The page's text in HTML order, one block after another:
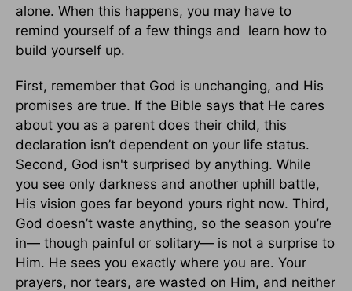
alone. When this happens, you may have to
remind yourself of a few things and learn how to
build yourself up.
First, remember that God is unchanging, and His
promises are true. If the Bible says that He cares
about you as a parent does their child, this
declaration isn’t dependent on your life status.
Second, God isn't surprised by anything. While
you see only darkness and another uphill battle,
His vision goes far beyond yours right now. Third,
God doesn’t waste anything, so the season you’re
in— though painful or solitary— is not a surprise to
Him. He sees you exactly where you are. Your
prayers, nor tears, are wasted on Him, and neither